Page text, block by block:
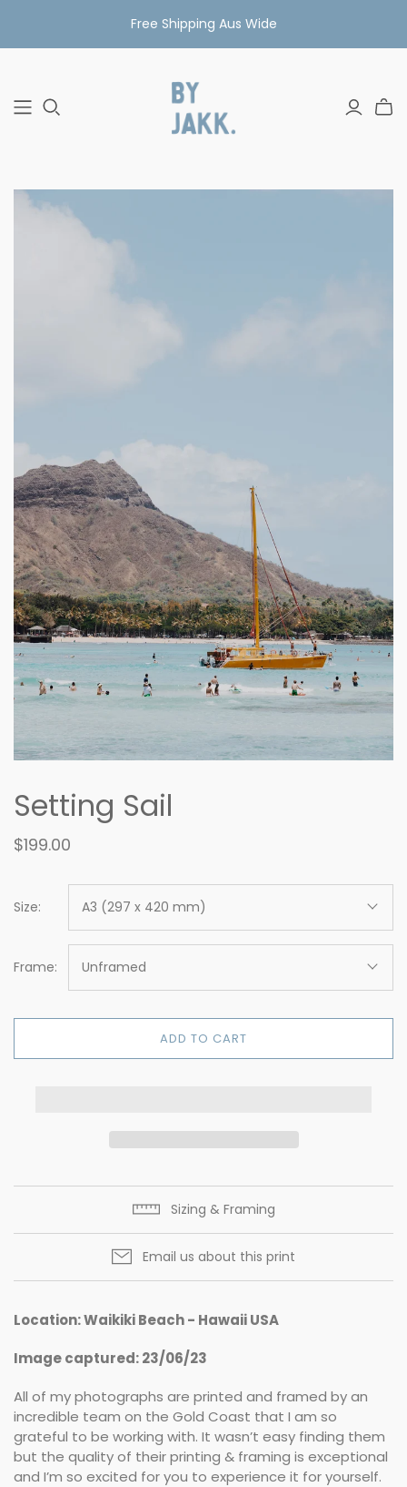
Free Shipping Aus Wide
Setting Sail
$199.00
Size: A3 (297 x 420 mm)
Frame: Unframed
ADD TO CART
Sizing & Framing
Email us about this print
Location: Waikiki Beach - Hawaii USA
Image captured: 23/06/23
All of my photographs are printed and framed by an
incredible team on the Gold Coast that I am so
grateful to be working with. It wasn’t easy finding them
but the quality of their printing & framing is exceptional
and I’m so excited for you to experience it for yourself.